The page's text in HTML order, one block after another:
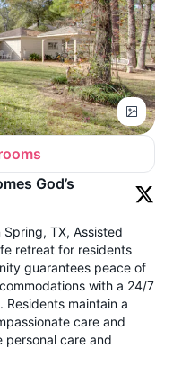
God’s
TX, Assisted
retreat for residents
guarantees peace of
with a 24/7
maintain a
care and
care and